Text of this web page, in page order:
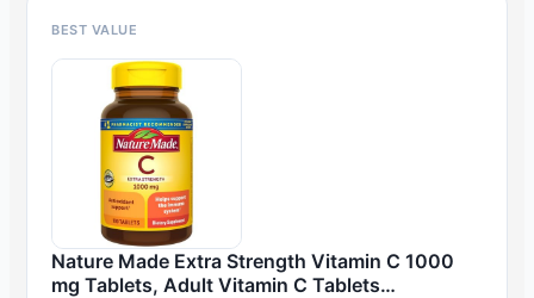
BEST VALUE
Nature Made Extra Strength Vitamin C 1000
mg Tablets, Adult Vitamin C Tablets…